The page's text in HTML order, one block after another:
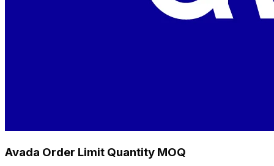
Avada Order Limit Quantity MOQ